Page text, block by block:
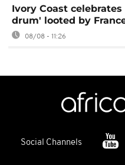
Ivory Coast
drum' looted by
08/08 - 11:26
Social Channels